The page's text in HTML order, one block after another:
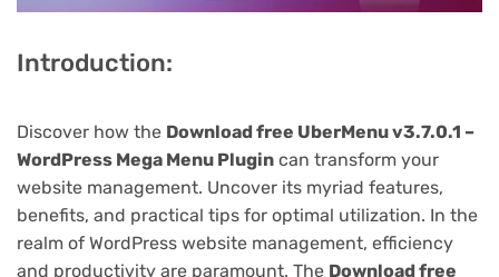
Introduction:
Discover how the Download free UberMenu v3.7.0.1 –
WordPress Mega Menu Plugin can transform your
website management. Uncover its myriad features,
benefits, and practical tips for optimal utilization. In the
realm of WordPress website management, efficiency
and productivity are paramount. The Download free